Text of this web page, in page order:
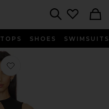
TOPS SHOES SWIMSUITS
Favorite Frany Backless Maxi Dress